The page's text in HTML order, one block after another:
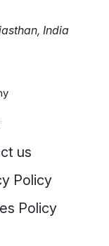
India
us
Policy
Policy